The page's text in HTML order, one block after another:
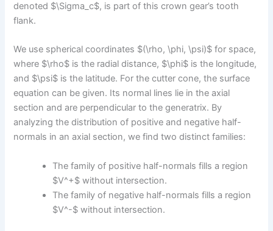
denoted $\Sigma_c$, is part of this crown gear’s tooth
flank.
We use spherical coordinates $(\rho, \phi, \psi)$ for space,
where $\rho$ is the radial distance, $\phi$ is the longitude,
and $\psi$ is the latitude. For the cutter cone, the surface
equation can be given. Its normal lines lie in the axial
section and are perpendicular to the generatrix. By
analyzing the distribution of positive and negative half-
normals in an axial section, we find two distinct families:
The family of positive half-normals fills a region
$V^+$ without intersection.
The family of negative half-normals fills a region
$V^-$ without intersection.